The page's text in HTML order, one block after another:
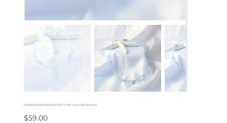
Pastel Beaded Necklace with Ocean-Inspired Pendant
Price
$59.00